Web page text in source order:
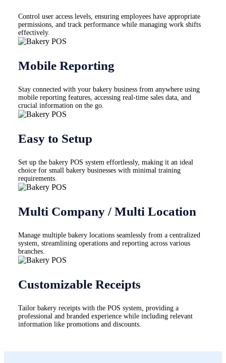
Control user access levels, ensuring employees have appropriate
permissions, and track performance while managing work shifts
effectively.
Mobile Reporting
Stay connected with your bakery business from anywhere using
mobile reporting features, accessing real-time sales data, and
crucial information on the go.
Easy to Setup
Set up the bakery POS system effortlessly, making it an ideal
choice for small bakery businesses with minimal training
requirements.
Multi Company / Multi Location
Manage multiple bakery locations seamlessly from a centralized
system, streamlining operations and reporting across various
branches.
Customizable Receipts
Tailor bakery receipts with the POS system, providing a
professional and branded experience while including relevant
information like promotions and discounts.